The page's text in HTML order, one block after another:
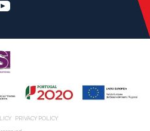
PRIVACY POLICY